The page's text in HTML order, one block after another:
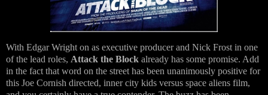
With Edgar Wright on as executive producer and Nick Frost in one
of the lead roles, Attack the Block already has some promise. Add
in the fact that word on the street has been unanimously positive for
this Joe Cornish directed, inner city kids versus space aliens film,